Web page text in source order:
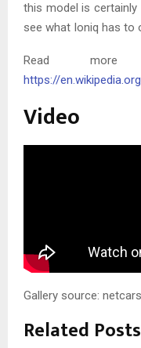
this model is certainly
see what Ioniq has to
Read
https://
Video
Gallery source:
Related